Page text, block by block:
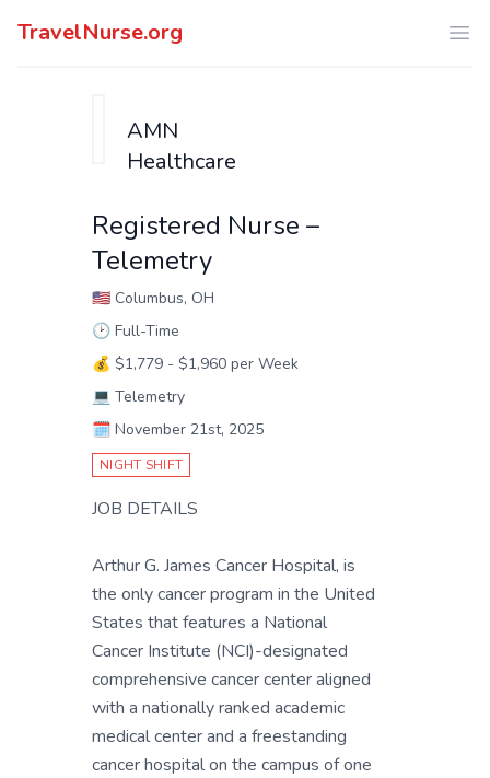
TravelNurse.org
AMN
Healthcare
Registered Nurse –
Telemetry
🇺🇸 Columbus, OH
🕑 Full-Time
💰 $1,779 - $1,960 per Week
💻 Telemetry
🗓️ November 21st, 2025
NIGHT SHIFT
JOB DETAILS
Arthur G. James Cancer Hospital, is
the only cancer program in the United
States that features a National
Cancer Institute (NCI)-designated
comprehensive cancer center aligned
with a nationally ranked academic
medical center and a freestanding
cancer hospital on the campus of one